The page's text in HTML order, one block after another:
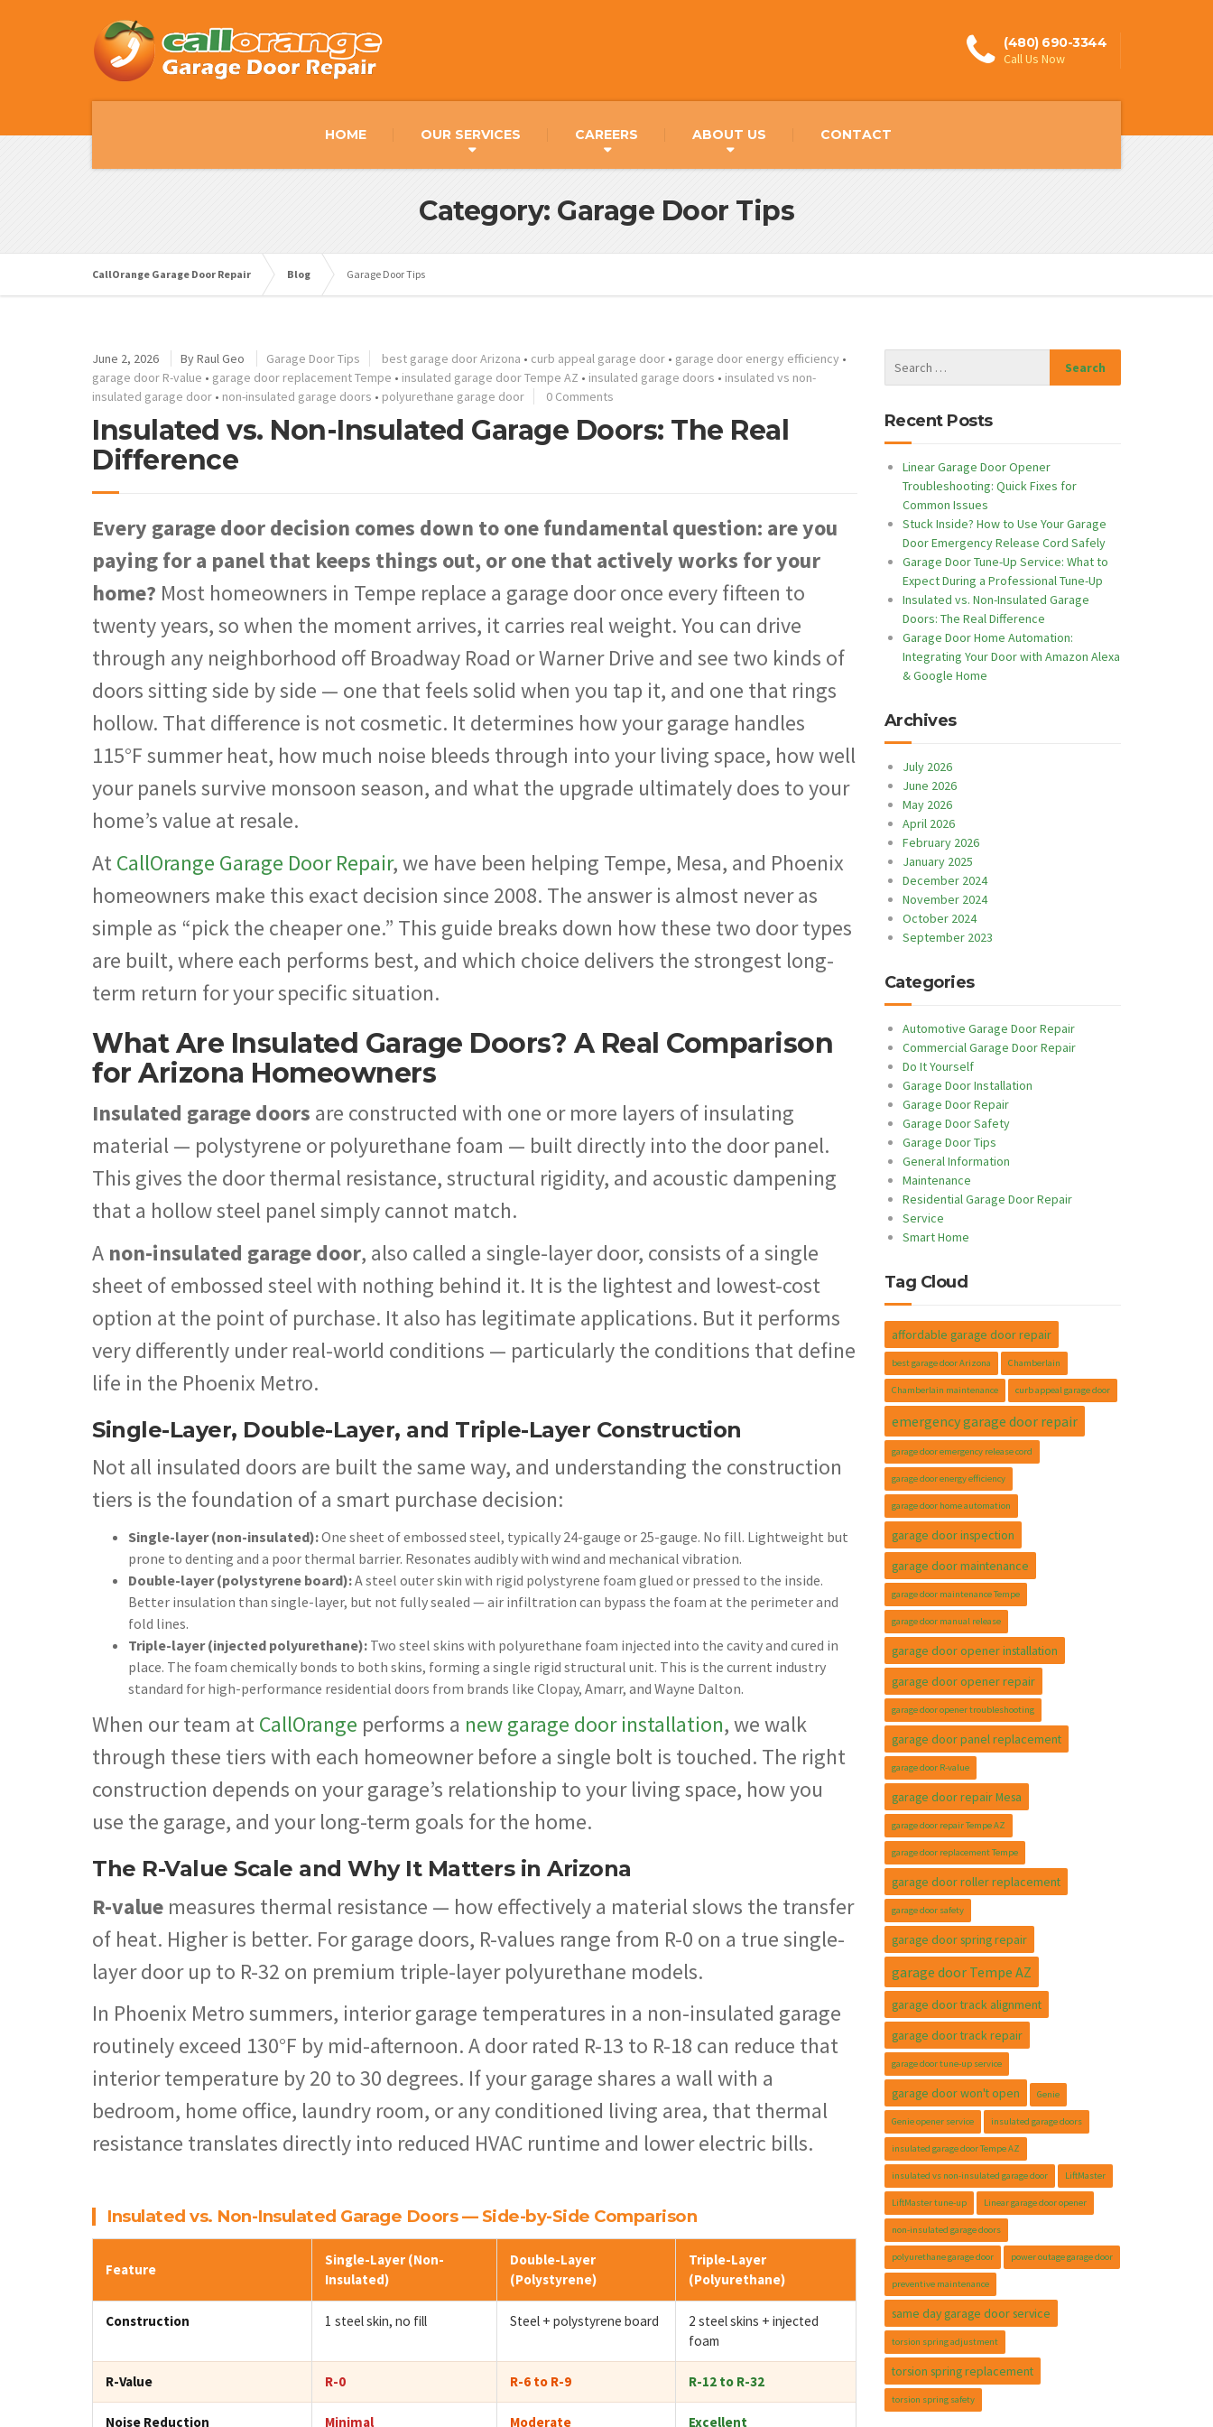
(480) 690-3344
Call Us Now
HOME OUR SERVICES CAREERS ABOUT US CONTACT
Category: Garage Door Tips
CallOrange Garage Door Repair Blog Garage Door Tips
June 2, 2026 ByRaul Geo Garage Door Tips best garage door Arizona • curb appeal garage door • garage door energy efficiency •
garage door R-value • garage door replacement Tempe • insulated garage door Tempe AZ • insulated garage doors • insulated vs non-
insulated garage door • non-insulated garage doors • polyurethane garage door 0 Comments
Insulated vs. Non-Insulated Garage Doors: The Real
Difference
Every garage door decision comes down to one fundamental question: are you
paying for a panel that keeps things out, or one that actively works for your
home? Most homeowners in Tempe replace a garage door once every fifteen to
twenty years, so when the moment arrives, it carries real weight. You can drive
through any neighborhood off Broadway Road or Warner Drive and see two kinds of
doors sitting side by side — one that feels solid when you tap it, and one that rings
hollow. That difference is not cosmetic. It determines how your garage handles
115°F summer heat, how much noise bleeds through into your living space, how well
your panels survive monsoon season, and what the upgrade ultimately does to your
home’s value at resale.
AtCallOrange Garage Door Repair, we have been helping Tempe, Mesa, and Phoenix
homeowners make this exact decision since 2008. The answer is almost never as
simple as “pick the cheaper one.” This guide breaks down how these two door types
are built, where each performs best, and which choice delivers the strongest long-
term return for your specific situation.
What Are Insulated Garage Doors? A Real Comparison
for Arizona Homeowners
Insulated garage doors are constructed with one or more layers of insulating
material — polystyrene or polyurethane foam — built directly into the door panel.
This gives the door thermal resistance, structural rigidity, and acoustic dampening
that a hollow steel panel simply cannot match.
A non-insulated garage door, also called a single-layer door, consists of a single
sheet of embossed steel with nothing behind it. It is the lightest and lowest-cost
option at the point of purchase. It also has legitimate applications. But it performs
very differently under real-world conditions — particularly the conditions that define
life in the Phoenix Metro.
Single-Layer, Double-Layer, and Triple-Layer Construction
Not all insulated doors are built the same way, and understanding the construction
tiers is the foundation of a smart purchase decision:
Single-layer (non-insulated):One sheet of embossed steel, typically 24-gauge or 25-gauge. No fill. Lightweight but
prone to denting and a poor thermal barrier. Resonates audibly with wind and mechanical vibration.
Double-layer (polystyrene board):A steel outer skin with rigid polystyrene foam glued or pressed to the inside.
Better insulation than single-layer, but not fully sealed — air infiltration can bypass the foam at the perimeter and
fold lines.
Triple-layer (injected polyurethane): Two steel skins with polyurethane foam injected into the cavity and cured in
place. The foam chemically bonds to both skins, forming a single rigid structural unit. This is the current industry
standard for high-performance residential doors from brands like Clopay, Amarr, and Wayne Dalton.
When our team atCallOrange performs a new garage door installation, we walk
through these tiers with each homeowner before a single bolt is touched. The right
construction depends on your garage’s relationship to your living space, how you
use the garage, and your long-term goals for the home.
The R-Value Scale and Why It Matters in Arizona
R-value measures thermal resistance — how effectively a material slows the transfer
of heat. Higher is better. For garage doors, R-values range from R-0 on a true single-
layer door up to R-32 on premium triple-layer polyurethane models.
In Phoenix Metro summers, interior garage temperatures in a non-insulated garage
routinely exceed 130°F by mid-afternoon. A door rated R-13 to R-18 can reduce that
interior temperature by 20 to 30 degrees. If your garage shares a wall with a
bedroom, home office, laundry room, or any conditioned living area, that thermal
resistance translates directly into reduced HVAC runtime and lower electric bills.
Insulated vs. Non-Insulated Garage Doors — Side-by-Side Comparison
Feature
Single-Layer (Non-
Insulated)
Double-Layer
(Polystyrene)
Triple-Layer
(Polyurethane)
Construction 1 steel skin, no fill Steel + polystyrene board
2 steel skins + injected
foam
R-Value R-0 R-6 to R-9 R-12 to R-32
Noise Reduction Minimal Moderate Excellent
Recent Posts
Linear Garage Door Opener
Troubleshooting: Quick Fixes for
Common Issues
Stuck Inside? How to Use Your Garage
Door Emergency Release Cord Safely
Garage Door Tune-Up Service: What to
Expect During a Professional Tune-Up
Insulated vs. Non-Insulated Garage
Doors: The Real Difference
Garage Door Home Automation:
Integrating Your Door with Amazon Alexa
& Google Home
Archives
July 2026
June 2026
May 2026
April 2026
February 2026
January 2025
December 2024
November 2024
October 2024
September 2023
Categories
Automotive Garage Door Repair
Commercial Garage Door Repair
Do It Yourself
Garage Door Installation
Garage Door Repair
Garage Door Safety
Garage Door Tips
General Information
Maintenance
Residential Garage Door Repair
Service
Smart Home
Tag Cloud
affordable garage door repair
best garage door Arizona Chamberlain
Chamberlain maintenance curb appeal garage door
emergency garage door repair
garage door emergency release cord
garage door energy efficiency
garage door home automation
garage door inspection
garage door maintenance
garage door maintenance Tempe
garage door manual release
garage door opener installation
garage door opener repair
garage door opener troubleshooting
garage door panel replacement
garage door R-value
garage door repair Mesa
garage door repair Tempe AZ
garage door replacement Tempe
garage door roller replacement
garage door safety
garage door spring repair
garage door Tempe AZ
garage door track alignment
garage door track repair
garage door tune-up service
garage door won't open Genie
Genie opener service insulated garage doors
insulated garage door Tempe AZ
insulated vs non-insulated garage door LiftMaster
LiftMaster tune-up Linear garage door opener
non-insulated garage doors
polyurethane garage door power outage garage door
preventive maintenance
same day garage door service
torsion spring adjustment
torsion spring replacement
torsion spring safety